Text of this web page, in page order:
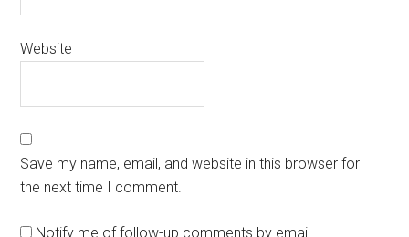
Website
Save my name, email, and website in this browser for
the next time I comment.
Notify me of follow-up comments by email.